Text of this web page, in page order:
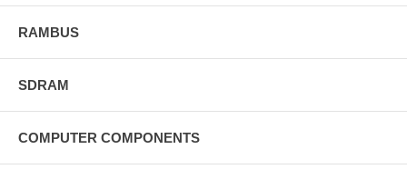
RAMBUS
SDRAM
COMPUTER COMPONENTS